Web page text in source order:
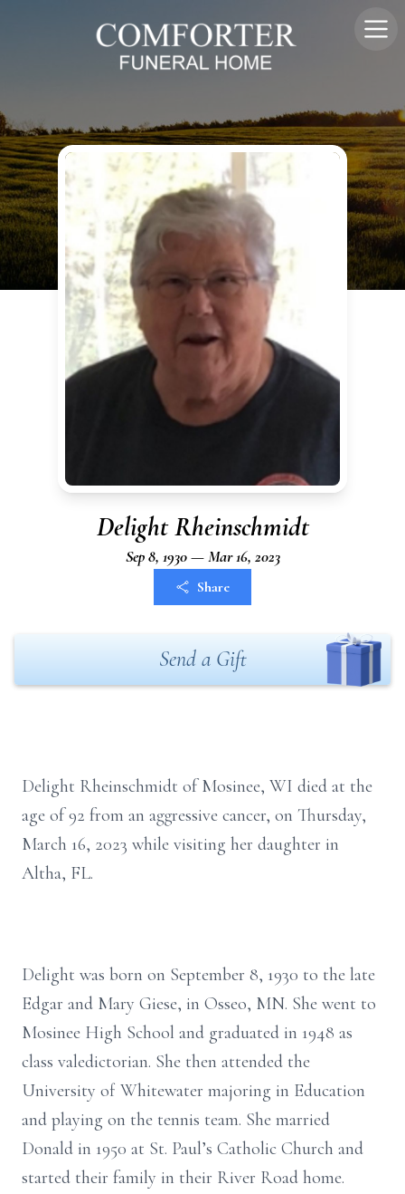
Delight Rheinschmidt
Sep 8, 1930 — Mar 16, 2023
Share
Send a Gift
Delight Rheinschmidt of Mosinee, WI died at the
age of 92 from an aggressive cancer, on Thursday,
March 16, 2023 while visiting her daughter in
Altha, FL.
Delight was born on September 8, 1930 to the late
Edgar and Mary Giese, in Osseo, MN. She went to
Mosinee High School and graduated in 1948 as
class valedictorian. She then attended the
University of Whitewater majoring in Education
and playing on the tennis team. She married
Donald in 1950 at St. Paul’s Catholic Church and
started their family in their River Road home.